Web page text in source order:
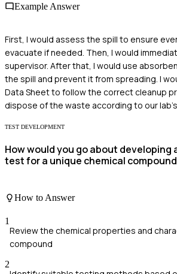
Example Answer
First, I would assess the spill to ensure
evacuate if needed. Then, I would
supervisor. After that, I would use
the spill and prevent it from spreading. I
Data Sheet to follow the correct cleanup
dispose of the waste according to our
TEST DEVELOPMENT
How would you go about developing
test for a unique chemical
How to Answer
1
Review the chemical properties and
compound
2